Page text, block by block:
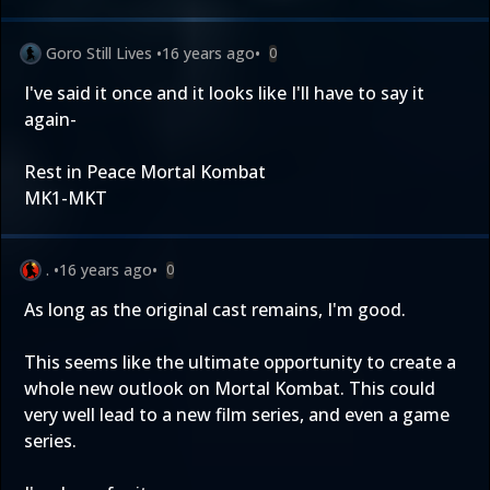
Goro Still Lives •16 years ago• 0
I've said it once and it looks like I'll have to say it
again-
Rest in Peace Mortal Kombat
MK1-MKT
. •16 years ago• 0
As long as the original cast remains, I'm good.
This seems like the ultimate opportunity to create a
whole new outlook on Mortal Kombat. This could
very well lead to a new film series, and even a game
series.